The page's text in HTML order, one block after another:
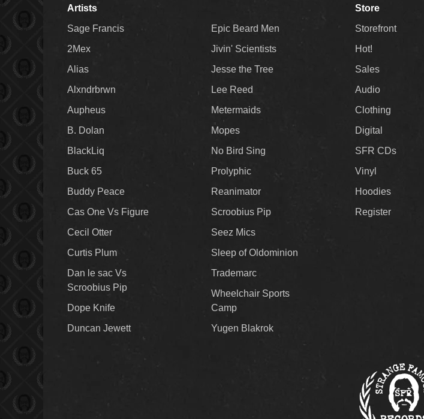
Artists
Sage Francis
2Mex
Alias
Alxndrbrwn
Aupheus
B. Dolan
BlackLiq
Buck 65
Buddy Peace
Cas One Vs Figure
Cecil Otter
Curtis Plum
Dan le sac Vs
Scroobius Pip
Dope Knife
Duncan Jewett
Epic Beard Men
Jivin' Scientists
Jesse the Tree
Lee Reed
Metermaids
Mopes
No Bird Sing
Prolyphic
Reanimator
Scroobius Pip
Seez Mics
Sleep of Oldominion
Trademarc
Wheelchair Sports
Camp
Yugen Blakrok
Store
Storefront
Hot!
Sales
Audio
Clothing
Digital
SFR CDs
Vinyl
Hoodies
Register